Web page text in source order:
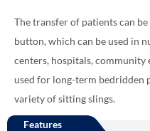
The transfer of patients can
button, which can be used in
centers, hospitals, community
used for long-term bedridden
variety of sitting slings.
Features